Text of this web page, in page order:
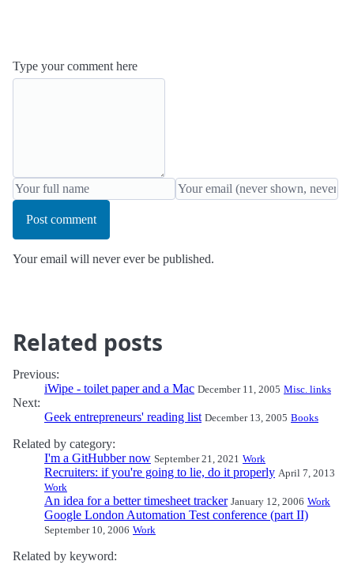
Type your comment here
Post comment
Your email will never ever be published.
Related posts
Previous:
iWipe - toilet paper and a Mac December 11, 2005 Misc. links
Next:
Geek entrepreneurs' reading list December 13, 2005 Books
Related by category:
I'm a GitHubber now September 21, 2021 Work
Recruiters: if you're going to lie, do it properly April 7, 2013
Work
An idea for a better timesheet tracker January 12, 2006 Work
Google London Automation Test conference (part II)
September 10, 2006 Work
Related by keyword: